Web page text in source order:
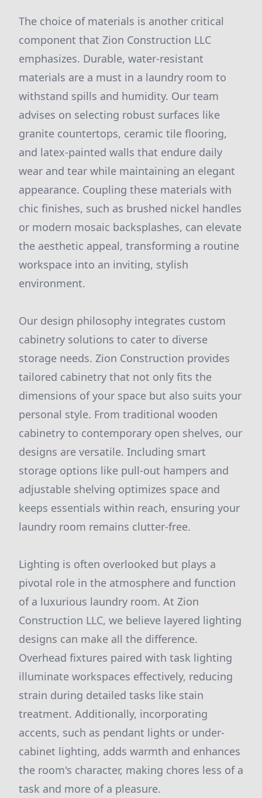
The choice of materials is another critical
component that Zion Construction LLC
emphasizes. Durable, water-resistant
materials are a must in a laundry room to
withstand spills and humidity. Our team
advises on selecting robust surfaces like
granite countertops, ceramic tile flooring,
and latex-painted walls that endure daily
wear and tear while maintaining an elegant
appearance. Coupling these materials with
chic finishes, such as brushed nickel handles
or modern mosaic backsplashes, can elevate
the aesthetic appeal, transforming a routine
workspace into an inviting, stylish
environment.
Our design philosophy integrates custom
cabinetry solutions to cater to diverse
storage needs. Zion Construction provides
tailored cabinetry that not only fits the
dimensions of your space but also suits your
personal style. From traditional wooden
cabinetry to contemporary open shelves, our
designs are versatile. Including smart
storage options like pull-out hampers and
adjustable shelving optimizes space and
keeps essentials within reach, ensuring your
laundry room remains clutter-free.
Lighting is often overlooked but plays a
pivotal role in the atmosphere and function
of a luxurious laundry room. At Zion
Construction LLC, we believe layered lighting
designs can make all the difference.
Overhead fixtures paired with task lighting
illuminate workspaces effectively, reducing
strain during detailed tasks like stain
treatment. Additionally, incorporating
accents, such as pendant lights or under-
cabinet lighting, adds warmth and enhances
the room's character, making chores less of a
task and more of a pleasure.